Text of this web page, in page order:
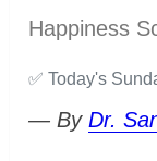
Happiness
✅ Today's
— ByDr.